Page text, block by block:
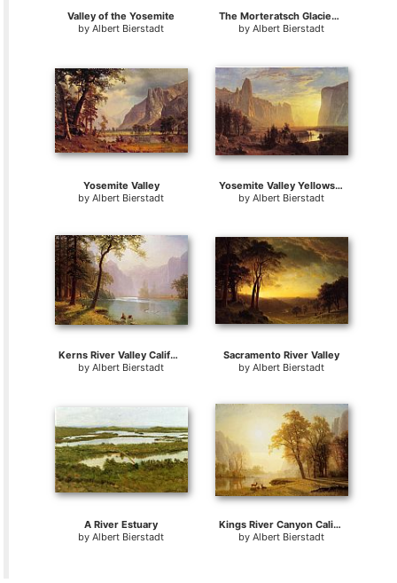
Valley of the Yosemite
byAlbert Bierstadt
The Morteratsch Glacier Upper Engadine Valley Pontresina
byAlbert Bierstadt
Yosemite Valley
byAlbert Bierstadt
Yosemite Valley Yellowstone Park
byAlbert Bierstadt
Kerns River Valley California
byAlbert Bierstadt
Sacramento River Valley
byAlbert Bierstadt
A River Estuary
byAlbert Bierstadt
Kings River Canyon California
byAlbert Bierstadt